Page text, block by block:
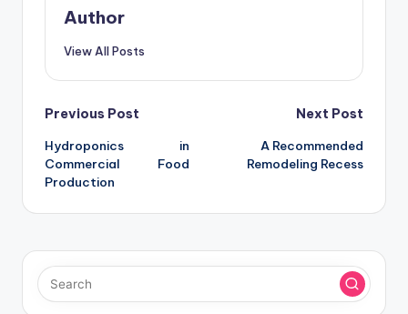
Author
View All Posts
Post
navigation
Previous Post
Hydroponics in
Commercial Food
Production
Next Post
A Recommended
Remodeling Recess